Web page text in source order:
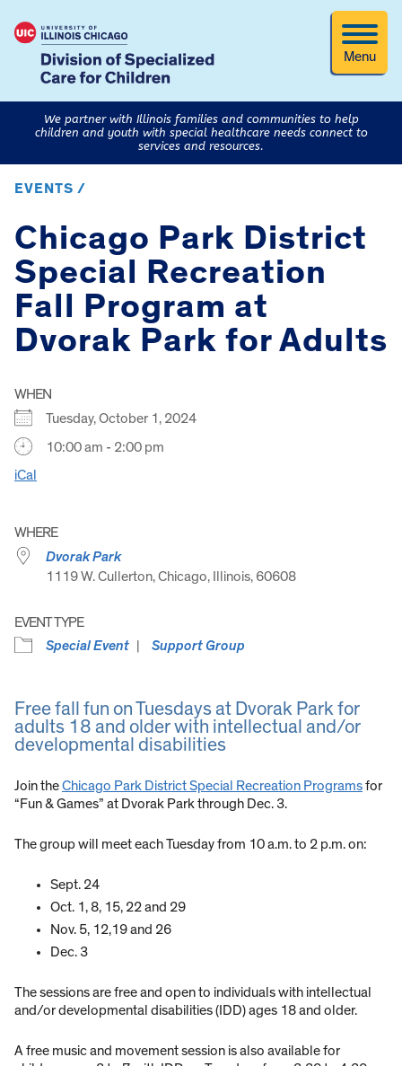
Menu
We partner with Illinois families and communities to help
children and youth with special healthcare needs connect to
services and resources.
EVENTS /
Chicago Park District
Special Recreation
Fall Program at
Dvorak Park for Adults
WHEN
Tuesday, October 1, 2024
10:00 am - 2:00 pm
iCal
WHERE
Dvorak Park
1119 W. Cullerton, Chicago, Illinois, 60608
EVENT TYPE
Special Event
Support Group
Free fall fun on Tuesdays at Dvorak Park for
adults 18 and older with intellectual and/or
developmental disabilities
Join theChicago Park District Special Recreation Programsfor
“Fun & Games” at Dvorak Park through Dec. 3.
The group will meet each Tuesday from 10 a.m. to 2 p.m. on:
Sept. 24
Oct. 1, 8, 15, 22 and 29
Nov. 5, 12,19 and 26
Dec. 3
The sessions are free and open to individuals with intellectual
and/or developmental disabilities (IDD) ages 18 and older.
A free music and movement session is also available for